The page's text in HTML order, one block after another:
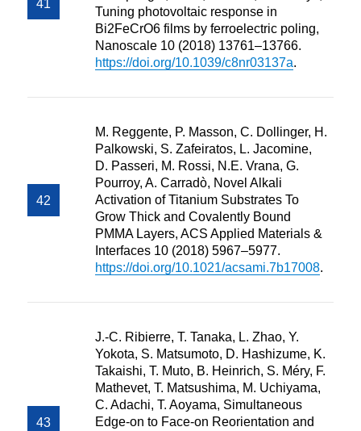
Tuning photovoltaic response in
Bi2FeCrO6 films by ferroelectric poling,
Nanoscale 10 (2018) 13761–13766.
https://doi.org/10.1039/c8nr03137a.
M. Reggente, P. Masson, C. Dollinger, H.
Palkowski, S. Zafeiratos, L. Jacomine,
D. Passeri, M. Rossi, N.E. Vrana, G.
Pourroy, A. Carradò, Novel Alkali
Activation of Titanium Substrates To
Grow Thick and Covalently Bound
PMMA Layers, ACS Applied Materials &
Interfaces 10 (2018) 5967–5977.
https://doi.org/10.1021/acsami.7b17008.
J.-C. Ribierre, T. Tanaka, L. Zhao, Y.
Yokota, S. Matsumoto, D. Hashizume, K.
Takaishi, T. Muto, B. Heinrich, S. Méry, F.
Mathevet, T. Matsushima, M. Uchiyama,
C. Adachi, T. Aoyama, Simultaneous
Edge-on to Face-on Reorientation and